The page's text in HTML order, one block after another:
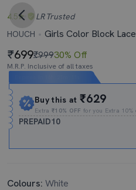
4.5 LR Trusted
HOUCH
Girls Color Block
699₹99930% Off
M.R.P. Inclusive of all taxes
Buy this at₹629
Extra₹10% OFF for you Extra 10%
PREPAID10
Colours: White